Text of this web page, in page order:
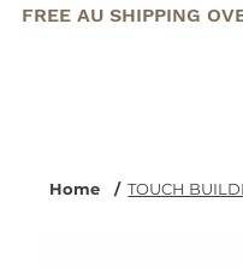
FREE AU SHIPPING
Home / TOUCH